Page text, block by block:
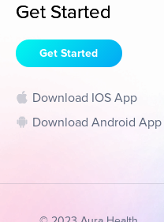
Get Started
Get Started
Download IOS App
Download Android App